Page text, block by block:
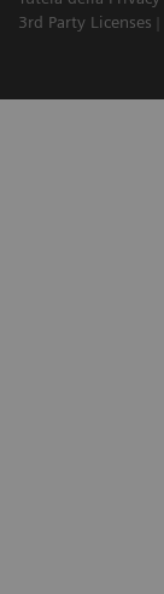
3rd Party Licenses